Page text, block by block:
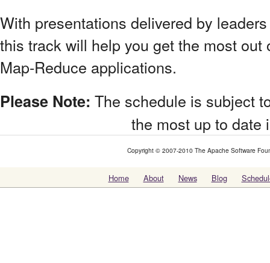
With presentations delivered by
this track will help you get the most
Map-Reduce applications.
Please Note: The schedule is subject
the most up to date
Copyright © 2007-2010 The Apache Software
Home About News Blog